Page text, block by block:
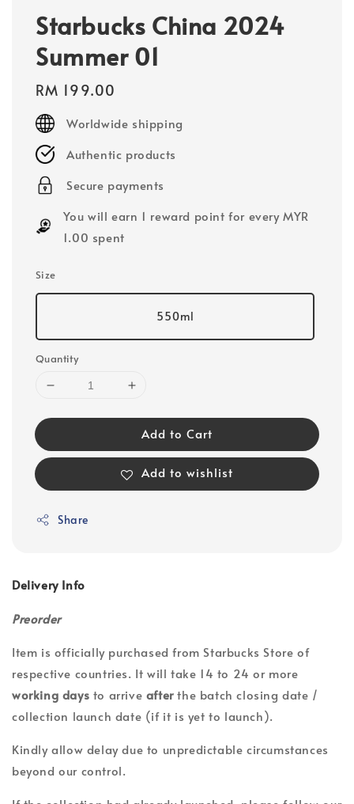
Starbucks China 2024
Summer 01
Regular
price
RM 199.00
Worldwide shipping
Authentic products
Secure payments
You will earn 1 reward point for every MYR
1.00 spent
Size
550ml
Quantity
Add to Cart
Add to wishlist
Share
Delivery Info
Preorder
Item is officially purchased from Starbucks Store of
respective countries. It will take 14 to 24 or more
working days to arrive afterthe batch closing date /
collection launch date (if it is yet to launch).
Kindly allow delay due to unpredictable circumstances
beyond our control.